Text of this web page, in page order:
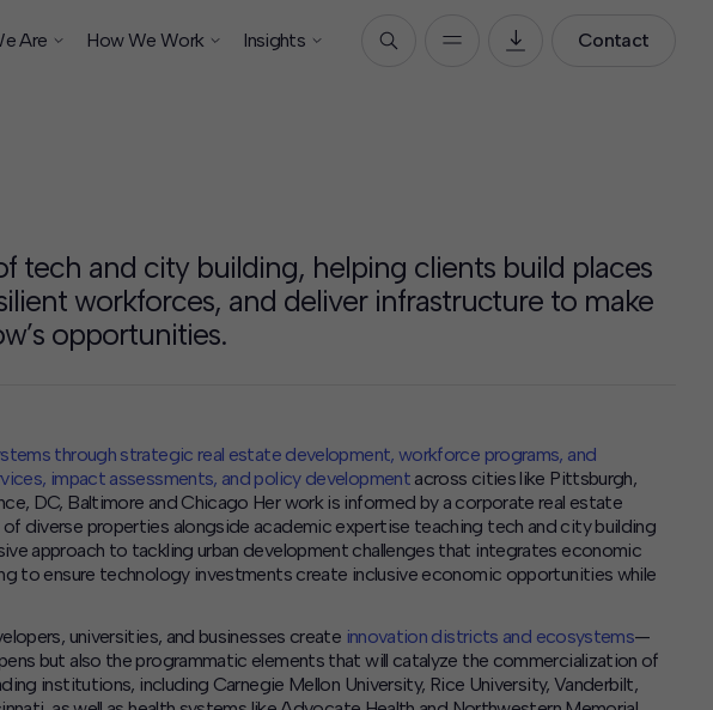
Are How We Work Insights Contact
tech and city building, helping clients build places
workforces, and deliver infrastructure to make
opportunities.
through strategic real estate development, workforce programs, and
impact assessments, and policy developmentacross cities like Pittsburgh,
DC, Baltimore and Chicago Her work is informed by a corporate real estate
diverse properties alongside academic expertise teaching tech and city building
approach to tackling urban development challenges that integrates economic
to ensure technology investments create inclusive economic opportunities while
universities, and businesses create innovation districts and ecosystems—
but also the programmatic elements that will catalyze the commercialization of
institutions, including Carnegie Mellon University, Rice University, Vanderbilt,